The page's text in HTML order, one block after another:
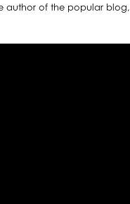
author of the popular blog,